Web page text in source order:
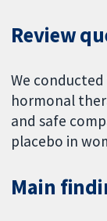
Review
We
hormonal
and safe
placebo in
Main